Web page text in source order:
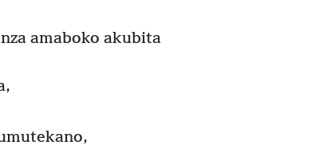
amaboko akubita